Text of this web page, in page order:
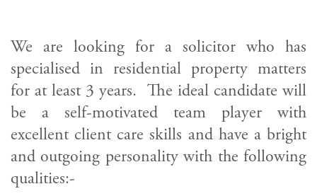
We are looking for a solicitor who has
specialised in residential property matters
for at least 3 years. The ideal candidate will
be a self-motivated team player with
excellent client care skills and have a bright
and outgoing personality with the following
qualities:-